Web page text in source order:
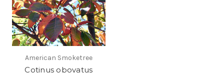
American Smoketree
Cotinus obovatus